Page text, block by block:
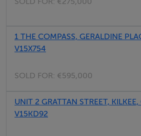
1 THE COMPASS, GERALDINE
V15X754
SOLD FOR: €595,000
UNIT 2 GRATTAN STREET, KILKEE,
V15KD92